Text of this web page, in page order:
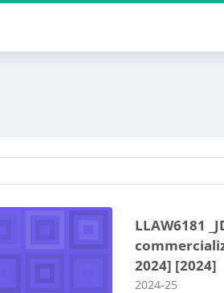
LLAW6181
2024] [2024]
Course category
2024-25